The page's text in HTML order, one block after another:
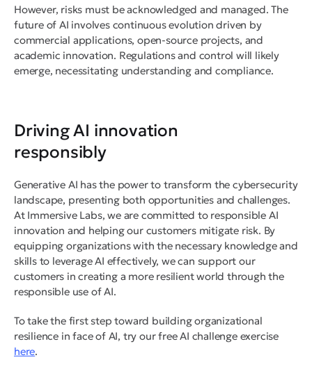
However, risks must be acknowledged and managed. The
future of AI involves continuous evolution driven by
commercial applications, open-source projects, and
academic innovation. Regulations and control will likely
emerge, necessitating understanding and compliance.
Driving AI innovation
responsibly
Generative AI has the power to transform the cybersecurity
landscape, presenting both opportunities and challenges.
At Immersive Labs, we are committed to responsible AI
innovation and helping our customers mitigate risk. By
equipping organizations with the necessary knowledge and
skills to leverage AI effectively, we can support our
customers in creating a more resilient world through the
responsible use of AI.
To take the first step toward building organizational
resilience in face of AI, try our free AI challenge exercise
here.